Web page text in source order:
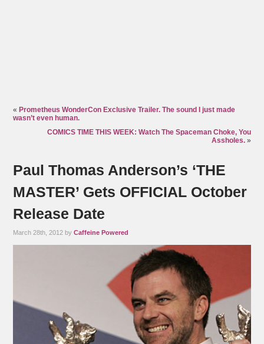
« Prometheus WonderCon Exclusive Trailer. The sound I just made
wasn’t even human.
COMICS TIME THIS WEEK: Watch The Spaceman Choke, You
Assholes.»
Paul Thomas Anderson’s ‘THE
MASTER’ Gets OFFICIAL October
Release Date
March 28th, 2012 byCaffeine Powered